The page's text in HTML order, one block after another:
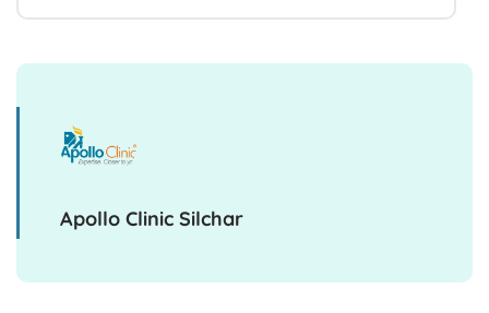
Apollo Clinic Silchar